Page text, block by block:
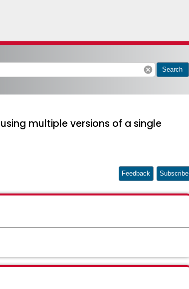
cancel Search
multiple versions of a single
Feedback Subscribe